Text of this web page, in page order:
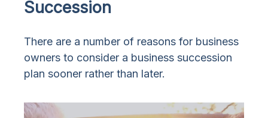
Succession
There are a number of reasons for business
owners to consider a business succession
plan sooner rather than later.